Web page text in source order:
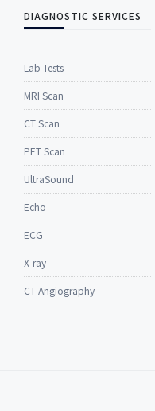
DIAGNOSTIC SERVICES
Lab Tests
MRI Scan
CT Scan
PET Scan
UltraSound
Echo
ECG
X-ray
CT Angiography